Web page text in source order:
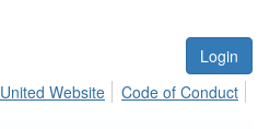
Login
United Website Code of Conduct